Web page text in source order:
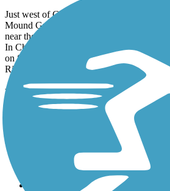
Just west of Chillicothe, parking can be
Mound Group portion of Hopewell
near the intersection of Sulphur Lick
In Chillicothe, park at the northern end of
on SR 104 south of US 35; or a lot on
River.
Have anything to add about this
Tri-County Triangle Trail, Inc.
Ross County Park District
Hopewell Culture National